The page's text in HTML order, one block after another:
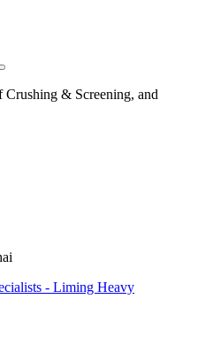
& Screening, and